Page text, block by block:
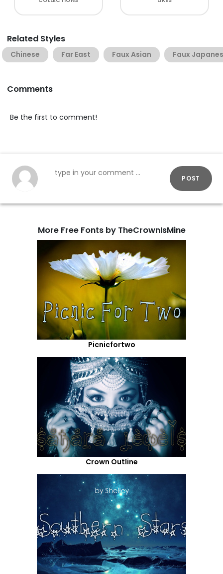
Related Styles
Chinese Far East Faux Asian Faux
Comments
Be the first to comment!
POST
More Free Fonts by TheCrownIsMine
Picnicfortwo
Crown Outline